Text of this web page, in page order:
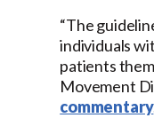
“The
individuals
patients
Movement
commentary